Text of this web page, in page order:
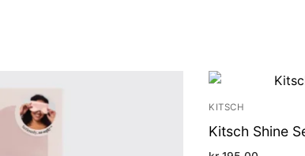
KITSCH
Kitsch Shine